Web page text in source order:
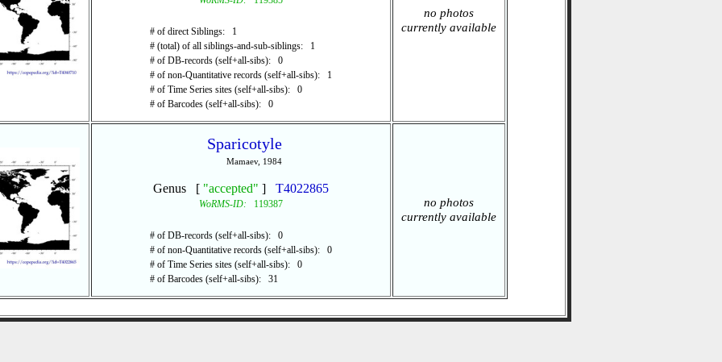
# of direct Siblings: 1
# (total) of all siblings-and-sub-siblings: 1
# of DB-records (self+all-sibs): 0
# of non-Quantitative records (self+all-sibs): 1
# of Time Series sites (self+all-sibs): 0
# of Barcodes (self+all-sibs): 0
no photos
currently available
Sparicotyle
Mamaev, 1984
Genus [ "accepted" ] T4022865
WoRMS-ID: 119387
# of DB-records (self+all-sibs): 0
# of non-Quantitative records (self+all-sibs): 0
# of Time Series sites (self+all-sibs): 0
# of Barcodes (self+all-sibs): 31
no photos
currently available